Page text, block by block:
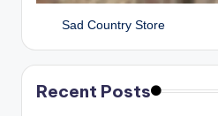
Sad Country Store
Recent Posts